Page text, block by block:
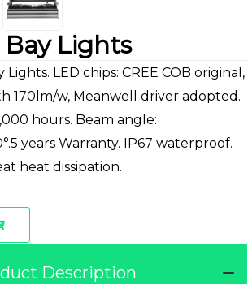
Lights
Lights. LED chips: CREE COB original,
170lm/w, Meanwell driver adopted.
hours. Beam angle:
years Warranty. IP67 waterproof.
heat dissipation.
Description